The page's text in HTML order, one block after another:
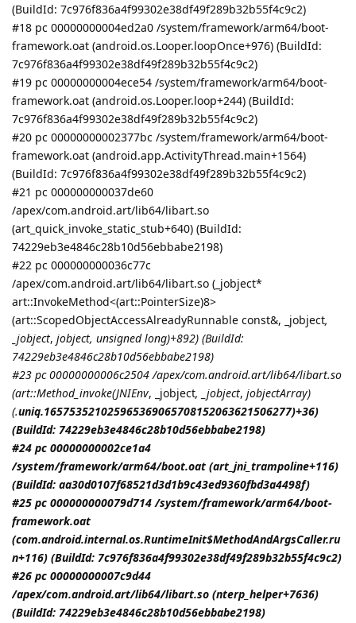
(BuildId: 7c976f836a4f99302e38df49f289b32b55f4c9c2)
#18 pc 00000000004ed2a0 /system/framework/arm64/boot-
framework.oat (android.os.Looper.loopOnce+976) (BuildId:
7c976f836a4f99302e38df49f289b32b55f4c9c2)
#19 pc 00000000004ece54 /system/framework/arm64/boot-
framework.oat (android.os.Looper.loop+244) (BuildId:
7c976f836a4f99302e38df49f289b32b55f4c9c2)
#20 pc 00000000002377bc /system/framework/arm64/boot-
framework.oat (android.app.ActivityThread.main+1564)
(BuildId: 7c976f836a4f99302e38df49f289b32b55f4c9c2)
#21 pc 000000000037de60
/apex/com.android.art/lib64/libart.so
(art_quick_invoke_static_stub+640) (BuildId:
74229eb3e4846c28b10d56ebbabe2198)
#22 pc 000000000036c77c
/apex/com.android.art/lib64/libart.so (_jobject*
art::InvokeMethod<(art::PointerSize)8>
(art::ScopedObjectAccessAlreadyRunnable const&, _jobject,
_jobject, jobject, unsigned long)+892) (BuildId:
74229eb3e4846c28b10d56ebbabe2198)
#23 pc 00000000006c2504 /apex/com.android.art/lib64/libart.so
(art::Method_invoke(JNIEnv, _jobject, _jobject, jobjectArray)
(.uniq.165753521025965369065708152063621506277)+36)
(BuildId: 74229eb3e4846c28b10d56ebbabe2198)
#24 pc 00000000002ce1a4
/system/framework/arm64/boot.oat (art_jni_trampoline+116)
(BuildId: aa30d0107f68521d3d1b9c43ed9360fbd3a4498f)
#25 pc 000000000079d714 /system/framework/arm64/boot-
framework.oat
(com.android.internal.os.RuntimeInit$MethodAndArgsCaller.ru
n+116) (BuildId: 7c976f836a4f99302e38df49f289b32b55f4c9c2)
#26 pc 00000000007c9d44
/apex/com.android.art/lib64/libart.so (nterp_helper+7636)
(BuildId: 74229eb3e4846c28b10d56ebbabe2198)